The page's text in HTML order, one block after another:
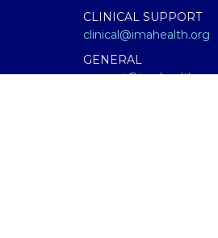
CLINICAL SUPPORT
clinical@imahealth.org
GENERAL
support@imahealth.org